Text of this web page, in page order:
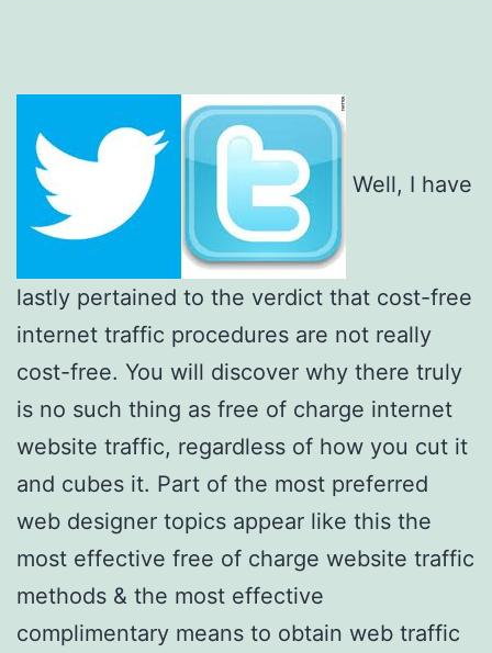
Well, I have
lastly pertained to the verdict that cost-free
internet traffic procedures are not really
cost-free. You will discover why there truly
is no such thing as free of charge internet
website traffic, regardless of how you cut it
and cubes it. Part of the most preferred
web designer topics appear like this the
most effective free of charge website traffic
methods & the most effective
complimentary means to obtain web traffic